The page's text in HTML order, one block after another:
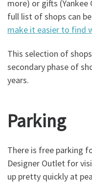
more) or gifts (Yankee
full list of shops can
make it easier to find
This selection of
secondary phase of
years.
Parking
There is free parking
Designer Outlet for
up pretty quickly at